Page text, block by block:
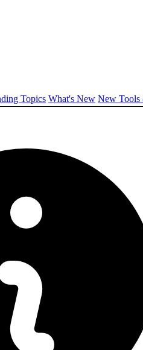
Topics What's New New Tools